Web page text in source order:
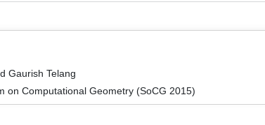
Gaurish Telang
on Computational Geometry (SoCG 2015)